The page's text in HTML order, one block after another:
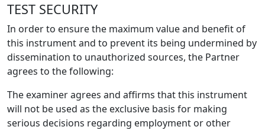
TEST SECURITY
In order to ensure the maximum value and benefit of
this instrument and to prevent its being undermined by
dissemination to unauthorized sources, the Partner
agrees to the following:
The examiner agrees and affirms that this instrument
will not be used as the exclusive basis for making
serious decisions regarding employment or other